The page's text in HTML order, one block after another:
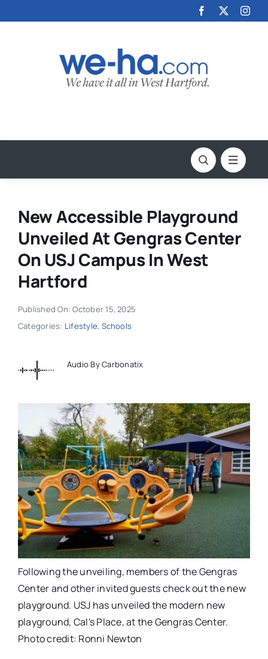
to
New Accessible Playground
Unveiled At Gengras Center
On USJ Campus In West
Hartford
Published On: October 15, 2025
Categories: Lifestyle, Schools
Audio By Carbonatix
Following the unveiling, members of the Gengras
Center and other invited guests check out the new
playground. USJ has unveiled the modern new
playground, Cal's Place, at the Gengras Center.
Photo credit: Ronni Newton